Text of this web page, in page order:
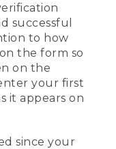
successful
to how
the form so
on the
your first
it appears on
since your